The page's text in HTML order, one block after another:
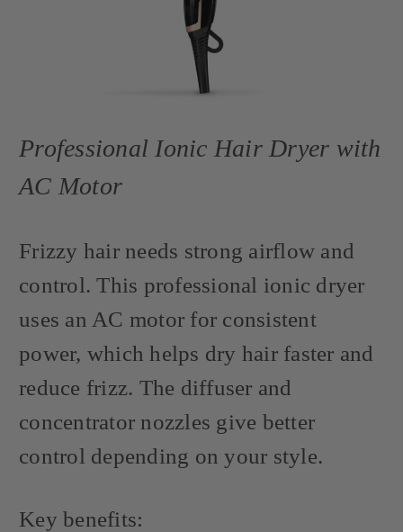
Professional Ionic Hair Dryer with
AC Motor
Frizzy hair needs strong airflow and
control. This professional ionic dryer
uses an AC motor for consistent
power, which helps dry hair faster and
reduce frizz. The diffuser and
concentrator nozzles give better
control depending on your style.
Key benefits: